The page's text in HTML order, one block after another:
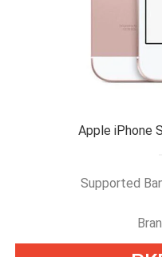
Apple iPhone
Supported